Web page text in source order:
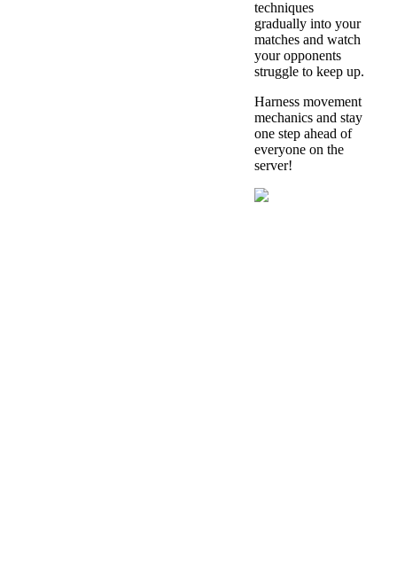
techniques
gradually into your
matches and watch
your opponents
struggle to keep up.
Harness movement
mechanics and stay
one step ahead of
everyone on the
server!